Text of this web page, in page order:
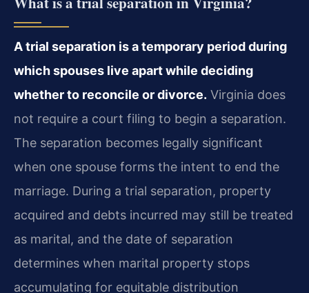
A trial separation is a temporary period during
which spouses live apart while deciding
whether to reconcile or divorce. Virginia does
not require a court filing to begin a separation.
The separation becomes legally significant
when one spouse forms the intent to end the
marriage. During a trial separation, property
acquired and debts incurred may still be treated
as marital, and the date of separation
determines when marital property stops
accumulating for equitable distribution